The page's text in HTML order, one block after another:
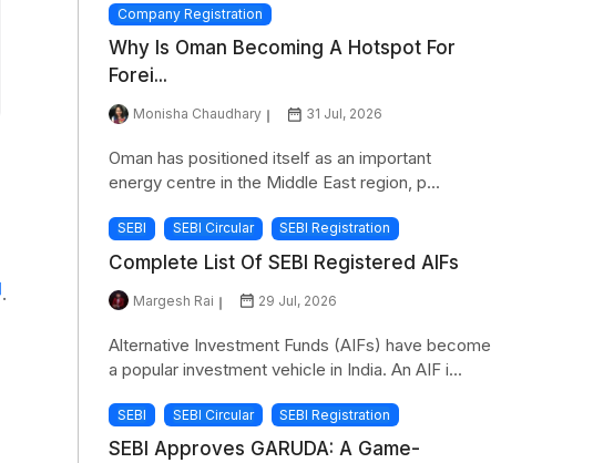
.
Company Registration
Why Is Oman Becoming A Hotspot For
Forei...
Monisha Chaudhary 31 Jul, 2026
Oman has positioned itself as an important
energy centre in the Middle East region, p...
SEBI SEBI Circular SEBI Registration
Complete List Of SEBI Registered AIFs
Margesh Rai 29 Jul, 2026
Alternative Investment Funds (AIFs) have become
a popular investment vehicle in India. An AIF i...
SEBI SEBI Circular SEBI Registration
SEBI Approves GARUDA: A Game-